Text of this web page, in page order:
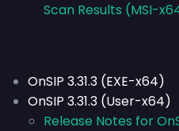
Scan Results (MSI-
OnSIP 3.31.3 (EXE-x64)
OnSIP 3.31.3 (User-x64)
Release Notes for